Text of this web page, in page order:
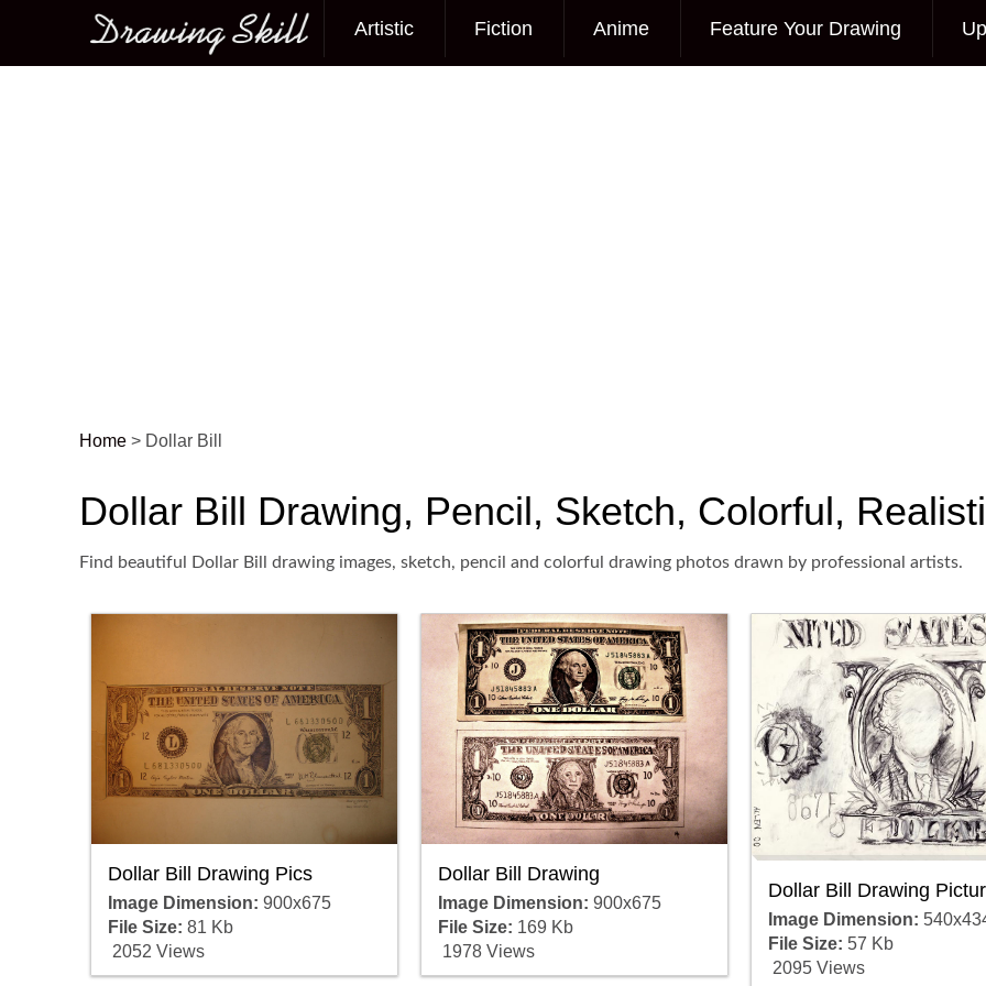
Main menu
Artistic Fiction Anime Feature Your Drawing
Home > Dollar Bill
Dollar Bill Drawing, Pencil, Sketch, Colorful,
Find beautiful Dollar Bill drawing images, sketch, pencil and colorful drawing photos drawn by professional artists.
Dollar Bill Drawing Pics
Image Dimension: 900x675
File Size: 81 Kb
2052 Views
Dollar Bill Drawing
Image Dimension: 900x675
File Size: 169 Kb
1978 Views
Dollar Bill Drawing
Image Dimension:
File Size: 57 Kb
2095 Views